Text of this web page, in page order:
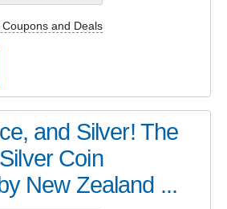
and Deals
and Silver! The
Coin
New Zealand ...